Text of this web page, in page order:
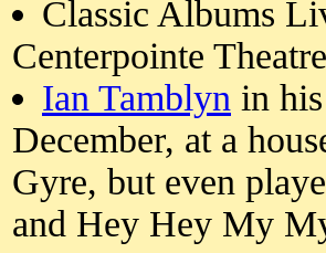
Classic Albums
Centerpointe
Ian Tamblyn in
December, at a
Gyre, but even
and Hey Hey My